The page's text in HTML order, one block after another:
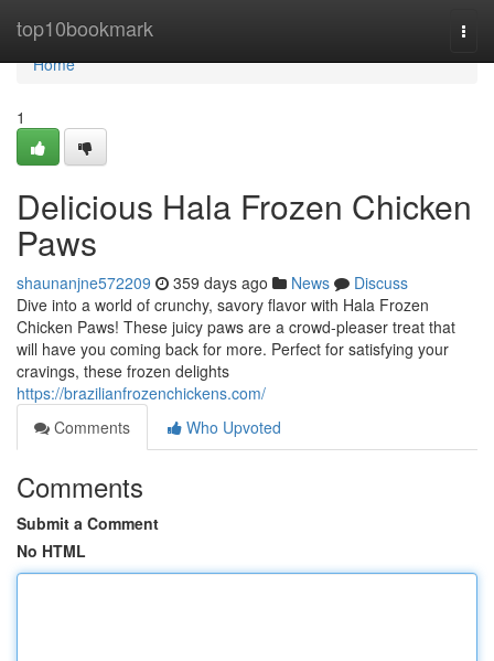
top10bookmark
Home
Home
1
Delicious Hala Frozen Chicken
Paws
shaunanjne572209 359 days ago News
Discuss
Dive into a world of crunchy, savory flavor with Hala Frozen
Chicken Paws! These juicy paws are a crowd-pleaser treat that
will have you coming back for more. Perfect for satisfying your
cravings, these frozen delights
https://brazilianfrozenchickens.com/
Comments
Who Upvoted
Comments
Submit a Comment
No HTML